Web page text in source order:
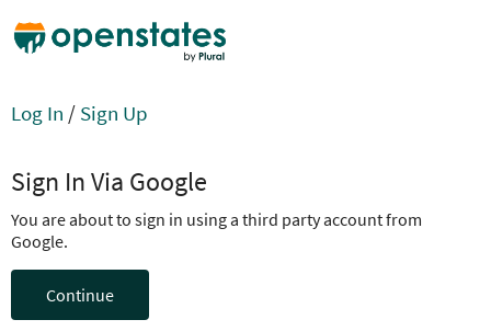
Log In / Sign Up
Sign In Via Google
You are about to sign in using a third party account from
Google.
Continue